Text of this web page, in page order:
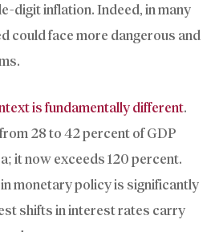
digit inflation. Indeed, in many
could face more dangerous and
is fundamentally different.
28 to 42 percent of GDP
it now exceeds 120 percent.
monetary policy is significantly
shifts in interest rates carry